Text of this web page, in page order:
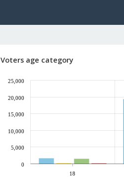
Voters age category
18
0
5,000
10,000
15,000
20,000
25,000